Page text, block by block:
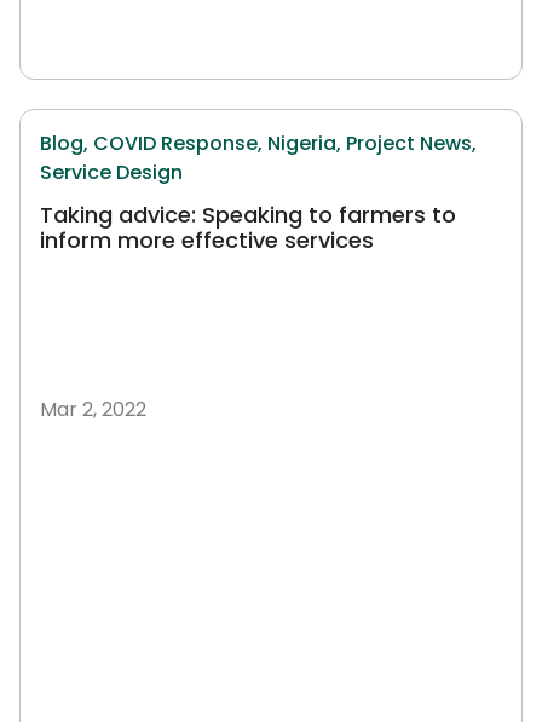
Blog, COVID Response, Nigeria, Project News,
Service Design
Taking advice: Speaking to farmers to
inform more effective services
Mar 2, 2022